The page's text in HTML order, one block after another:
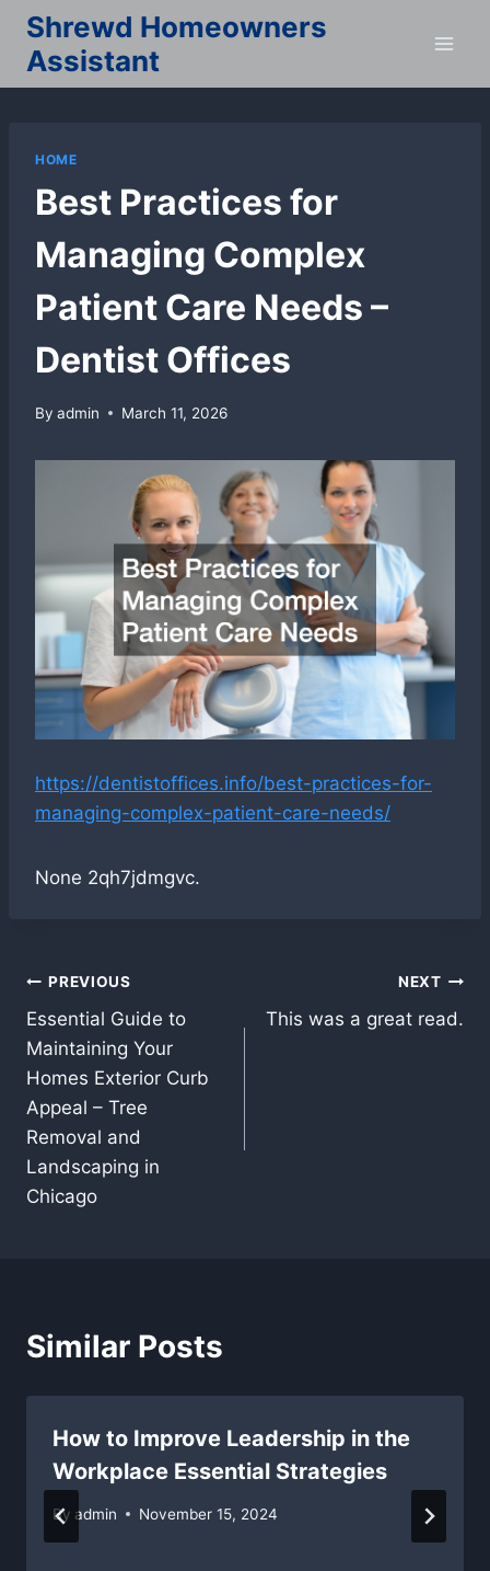
Skip
content
Shrewd Homeowners
Assistant
HOME
Best Practices for
Managing Complex
Patient Care Needs –
Dentist Offices
By admin March 11, 2026
https://dentistoffices.info/best-practices-for-
managing-complex-patient-care-needs/
None 2qh7jdmgvc.
Post
navigation
PREVIOUS
Essential Guide to
Maintaining Your
Homes Exterior Curb
Appeal – Tree
Removal and
Landscaping in
Chicago
NEXT
This was a great read.
Similar Posts
How to Improve Leadership in the
Workplace Essential Strategies
By admin November 15, 2024